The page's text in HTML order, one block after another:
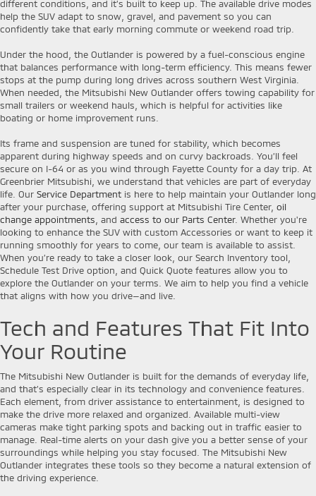
different conditions, and it’s built to keep up. The available drive modes
help the SUV adapt to snow, gravel, and pavement so you can
confidently take that early morning commute or weekend road trip.
Under the hood, the Outlander is powered by a fuel-conscious engine
that balances performance with long-term efficiency. This means fewer
stops at the pump during long drives across southern West Virginia.
When needed, the Mitsubishi New Outlander offers towing capability for
small trailers or weekend hauls, which is helpful for activities like
boating or home improvement runs.
Its frame and suspension are tuned for stability, which becomes
apparent during highway speeds and on curvy backroads. You’ll feel
secure on I-64 or as you wind through Fayette County for a day trip. At
Greenbrier Mitsubishi, we understand that vehicles are part of everyday
life. Our Service Department is here to help maintain your Outlander long
after your purchase, offering support at Mitsubishi Tire Center, oil
change appointments , and access to our Parts Center. Whether you're
looking to enhance the SUV with custom Accessories or want to keep it
running smoothly for years to come, our team is available to assist.
When you’re ready to take a closer look, our Search Inventory tool,
Schedule Test Drive option, and Quick Quote features allow you to
explore the Outlander on your terms. We aim to help you find a vehicle
that aligns with how you drive—and live.
Tech and Features That Fit Into
Your Routine
The Mitsubishi New Outlander is built for the demands of everyday life,
and that’s especially clear in its technology and convenience features.
Each element, from driver assistance to entertainment, is designed to
make the drive more relaxed and organized. Available multi-view
cameras make tight parking spots and backing out in traffic easier to
manage. Real-time alerts on your dash give you a better sense of your
surroundings while helping you stay focused. The Mitsubishi New
Outlander integrates these tools so they become a natural extension of
the driving experience.